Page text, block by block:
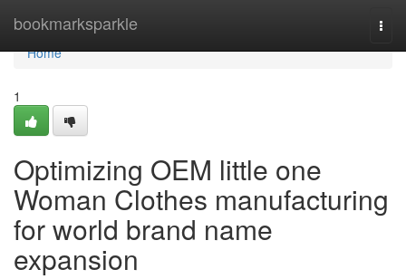
bookmarksparkle
Home
Home
1
Optimizing OEM little one
Woman Clothes manufacturing
for world brand name
expansion